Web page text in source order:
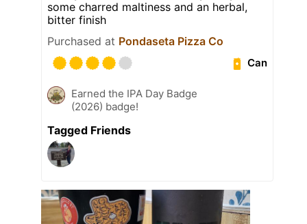
some charred maltiness and an herbal,
bitter finish
Purchased at Pondaseta Pizza Co
Can
Earned the IPA Day Badge
(2026) badge!
Tagged Friends